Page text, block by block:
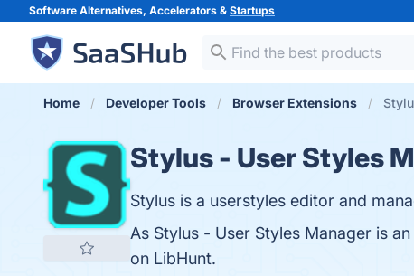
Software Alternatives, Accelerators & Startups
Home Developer Tools Browser Extensions
Stylus - User Styles
Stylus is a userstyles editor and
As Stylus - User Styles Manager is
on LibHunt.